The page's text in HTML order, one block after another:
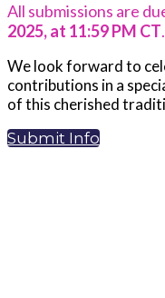
All submissions are
2025, at 11:59 PM CT.
We look forward to
contributions in a
of this cherished
Submit Info